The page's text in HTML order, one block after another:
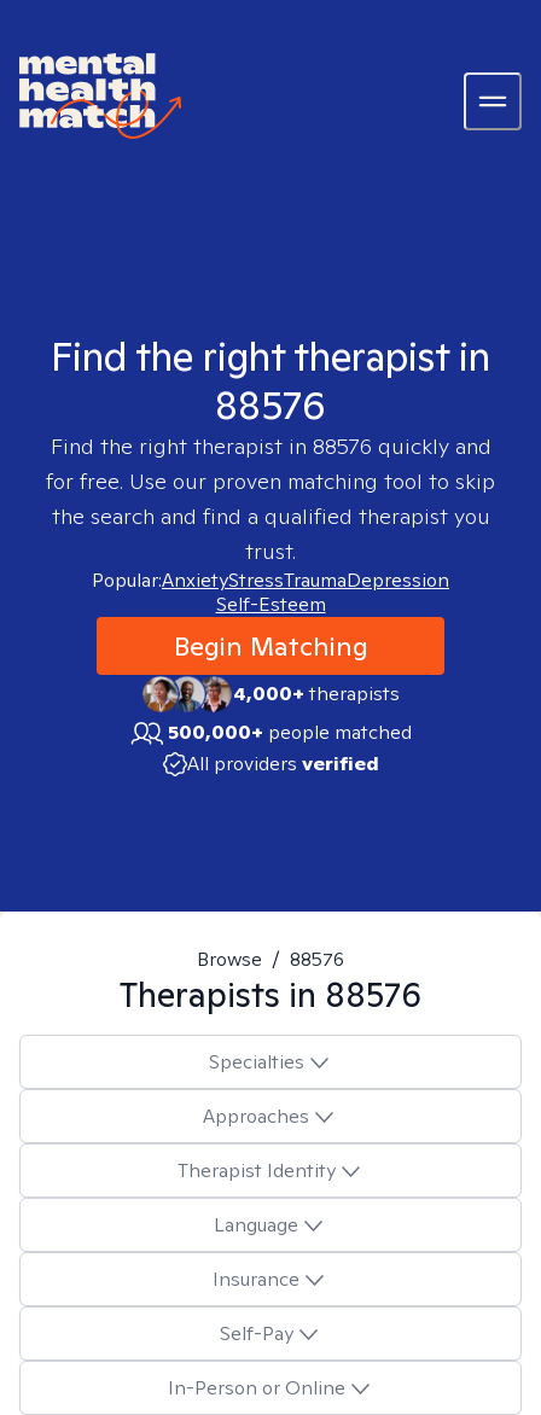
Find the right therapist in
88576
Find the right therapist in 88576 quickly and
for free. Use our proven matching tool to skip
the search and find a qualified therapist you
trust.
Popular:AnxietyStressTraumaDepression
Self-Esteem
Begin Matching
4,000+therapists
500,000+ people matched
All providers verified
Browse / 88576
Therapists in 88576
Specialties
Approaches
Therapist Identity
Language
Insurance
Self-Pay
In-Person or Online